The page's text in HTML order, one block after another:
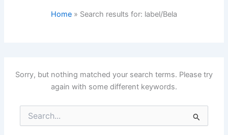
Home Search results for: label/Bela
Sorry, but nothing matched your search terms. Please try
again with some different keywords.
for: